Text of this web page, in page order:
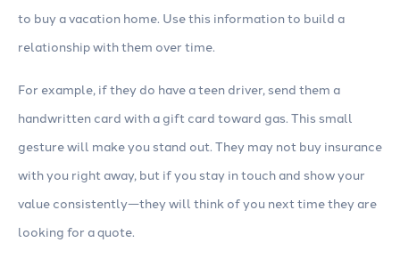
to buy a vacation home. Use this information to build a
relationship with them over time.
For example, if they do have a teen driver, send them a
handwritten card with a gift card toward gas. This small
gesture will make you stand out. They may not buy insurance
with you right away, but if you stay in touch and show your
value consistently—they will think of you next time they are
looking for a quote.